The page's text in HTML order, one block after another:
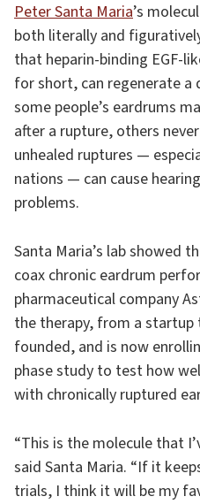
Peter Santa Maria’s
both literally and
that heparin-binding EGF-
for short, can regenerate a
some people’s eardrums
after a rupture, others
unhealed ruptures —
nations — can cause
problems.
Santa Maria’s lab showed
coax chronic eardrum
pharmaceutical company
the therapy, from a startup
founded, and is now
phase study to test how
with chronically ruptured
“This is the molecule that
said Santa Maria. “If it
trials, I think it will be my